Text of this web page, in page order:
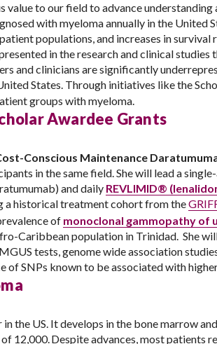
to our field to advance
with myeloma annually in the United
populations, and increases in
in the research and clinical
and clinicians are significantly
States. Through initiatives like the
groups with myeloma.
Awardee Grants
Conscious Maintenance
in the same field. She will lead a
and daily REVLIMID®
a historical treatment cohort from the
of monoclonal gammopathy of
Caribbean population in Trinidad. She
tests, genome wide association
of SNPs known to be associated with
the US. It develops in the bone marrow
12,000. Despite advances, most patients